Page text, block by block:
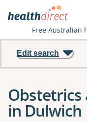
Free Australian
Edit search
Obstetrics
in Dulwich